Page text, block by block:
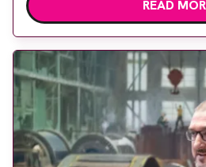
like innovation. They are easy
market, and easy to present
field. Within […]
READ